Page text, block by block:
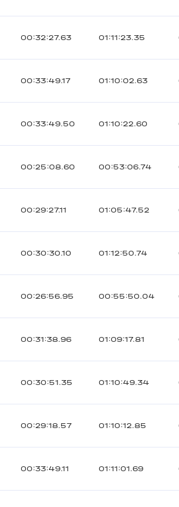
00:32:27.63 01:11:23.35
00:33:49.17 01:10:02.63
00:33:49.50 01:10:22.60
00:25:08.60 00:53:06.74
00:29:27.11 01:05:47.52
00:30:30.10 01:12:50.74
00:26:56.95 00:55:50.04
00:31:38.96 01:09:17.81
00:30:51.35 01:10:49.34
00:29:18.57 01:10:12.85
00:33:49.11 01:11:01.69